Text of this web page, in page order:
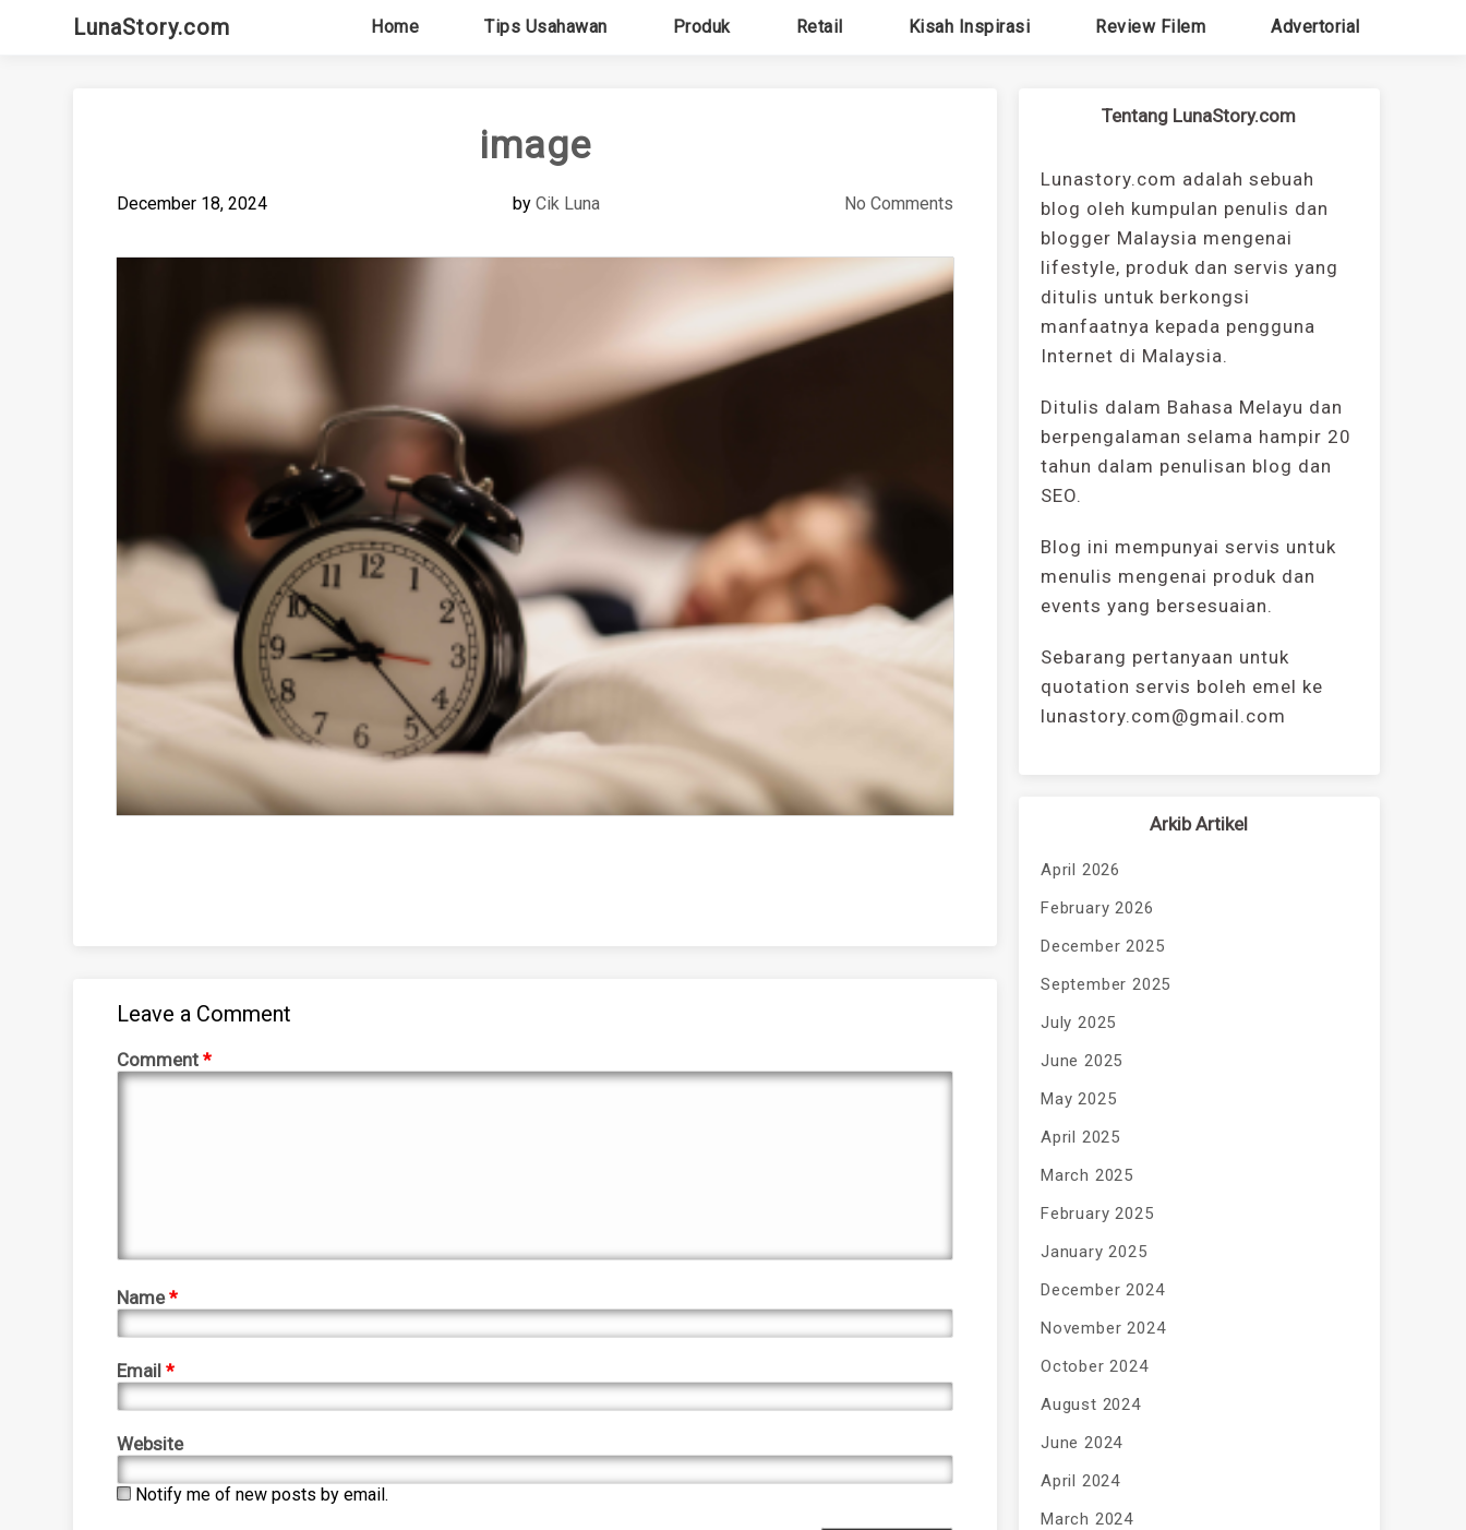
LunaStory.com Home Tips Usahawan Produk Retail Kisah Inspirasi Review Filem Advertorial
image
December 18, 2024 by Cik Luna No Comments
Leave a Comment
Comment*
Name*
Email*
Website
Notify me of new posts by email.
Tentang LunaStory.com
Lunastory.com adalah sebuah
blog oleh kumpulan penulis dan
blogger Malaysia mengenai
lifestyle, produk dan servis yang
ditulis untuk berkongsi
manfaatnya kepada pengguna
Internet di Malaysia.
Ditulis dalam Bahasa Melayu dan
berpengalaman selama hampir 20
tahun dalam penulisan blog dan
SEO.
Blog ini mempunyai servis untuk
menulis mengenai produk dan
events yang bersesuaian.
Sebarang pertanyaan untuk
quotation servis boleh emel ke
lunastory.com@gmail.com
Arkib Artikel
April 2026
February 2026
December 2025
September 2025
July 2025
June 2025
May 2025
April 2025
March 2025
February 2025
January 2025
December 2024
November 2024
October 2024
August 2024
June 2024
April 2024
March 2024